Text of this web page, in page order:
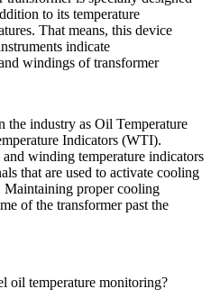
to its temperature
That means, this device
indicate
windings of transformer
the industry as Oil Temperature
Indicators (WTI).
winding temperature indicators
that are used to activate cooling
Maintaining proper cooling
of the transformer past the
oil temperature monitoring?